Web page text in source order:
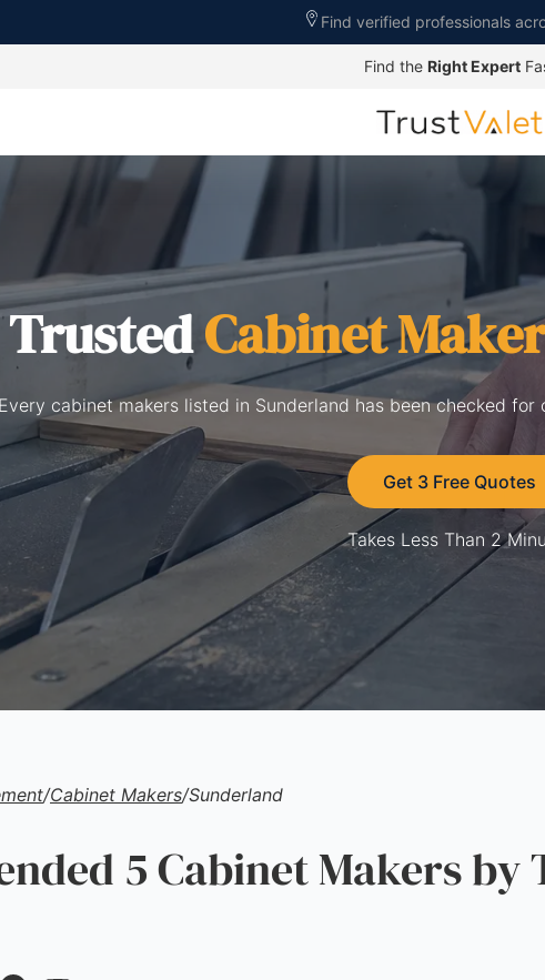
Find verified professionals
Find the Right Expert
TrustedCabinet
Every cabinet makers listed in Sunderland has been checked
Get 3 Free Quotes
Takes Less Than 2
/Cabinet Makers/Sunderland
5 Cabinet Makers by